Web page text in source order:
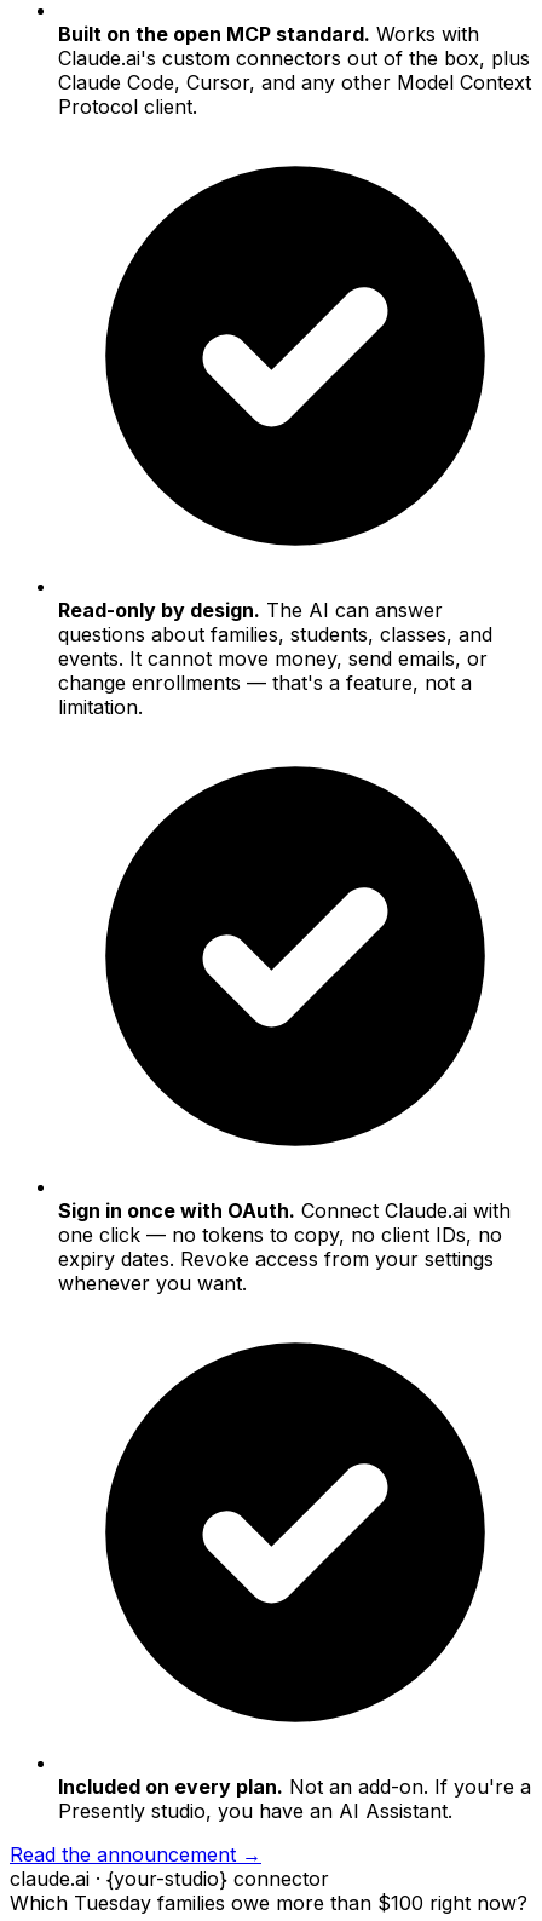
Built on the open MCP standard. Works with
Claude.ai's custom connectors out of the box, plus
Claude Code, Cursor, and any other Model Context
Protocol client.
Read-only by design. The AI can answer
questions about families, students, classes, and
events. It cannot move money, send emails, or
change enrollments — that's a feature, not a
limitation.
Sign in once with OAuth. Connect Claude.ai with
one click — no tokens to copy, no client IDs, no
expiry dates. Revoke access from your settings
whenever you want.
Included on every plan. Not an add-on. If you're a
Presently studio, you have an AI Assistant.
Read the announcement →
claude.ai · {your-studio} connector
Which Tuesday families owe more than $100 right now?